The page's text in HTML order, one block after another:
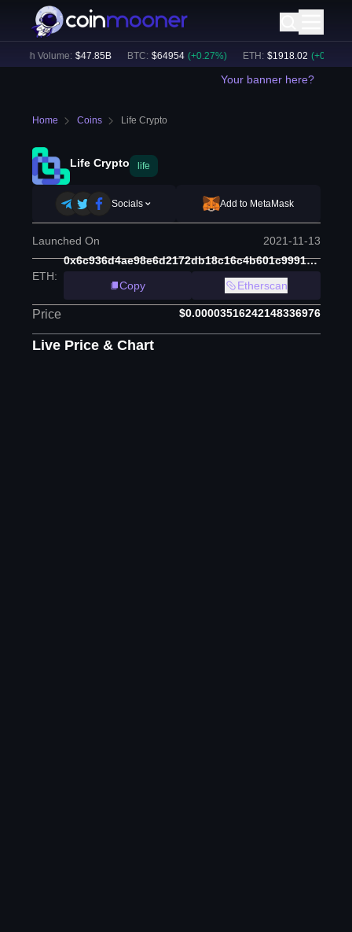
24h Volume: $47.85B BTC: $64954 (+ 0.27%) ETH: $ 1918.02 (+ 0.25
Your banner here?
Home Coins Life Crypto
Life Crypto life
Socials Add to MetaMask
Launched On 2021-11-13
ETH:
0x6c936d4ae98e6d2172db18c16c4b601c99918ee6
Copy
Etherscan
Price $0.00003516242148336976
Live Price & Chart